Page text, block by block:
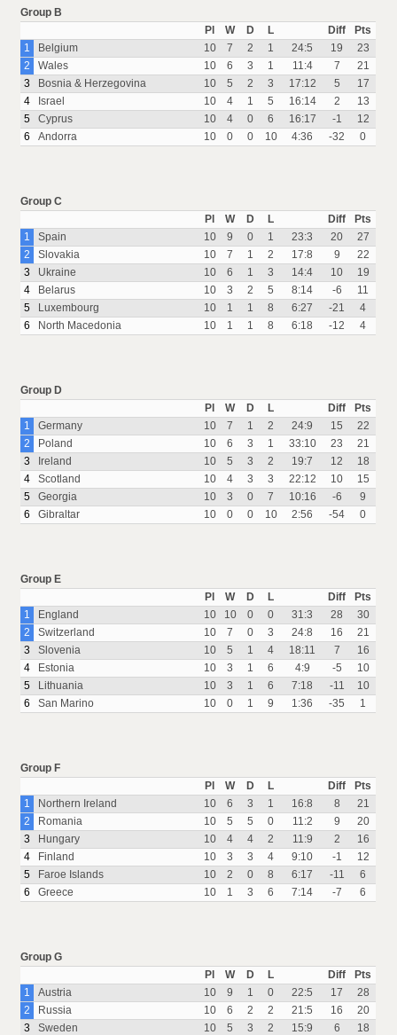
Group B
Pl
W D L Diff
Pts
1
Belgium 10 7 2 1 24:5 19
23
2
Wales 10 6 3 1 11:4 7
21
3
Bosnia & Herzegovina 10 5 2 3 17:12 5
17
4
Israel 10 4 1 5 16:14 2
13
5
Cyprus 10 4 0 6 16:17 -1
12
6
Andorra 10 0 0 10 4:36 -32 0
Group C
Pl
W D L Diff
Pts
1
Spain 10 9 0 1 23:3 20
27
2
Slovakia 10 7 1 2 17:8 9
22
3
Ukraine 10 6 1 3 14:4 10
19
4
Belarus 10 3 2 5 8:14 -6
11
5
Luxembourg 10 1 1 8 6:27 -21
4
6
North Macedonia 10 1 1 8 6:18 -12 4
Group D
Pl
W D L Diff
Pts
1
Germany 10 7 1 2 24:9 15
22
2
Poland 10 6 3 1 33:10 23
21
3
Ireland 10 5 3 2 19:7 12
18
4
Scotland 10 4 3 3 22:12 10
15
5
Georgia 10 3 0 7 10:16 -6
9
6
Gibraltar 10 0 0 10 2:56 -54 0
Group E
Pl
W D L Diff
Pts
1
England 10 10 0 0 31:3 28
30
2
Switzerland 10 7 0 3 24:8 16
21
3
Slovenia 10 5 1 4 18:11 7
16
4
Estonia 10 3 1 6 4:9 -5
10
5
Lithuania 10 3 1 6 7:18 -11
10
6
San Marino 10 0 1 9 1:36 -35 1
Group F
Pl
W D L Diff
Pts
1
Northern Ireland 10 6 3 1 16:8 8
21
2
Romania 10 5 5 0 11:2 9
20
3
Hungary 10 4 4 2 11:9 2
16
4
Finland 10 3 3 4 9:10 -1
12
5
Faroe Islands 10 2 0 8 6:17 -11
6
6
Greece 10 1 3 6 7:14 -7 6
Group G
Pl
W D L Diff
Pts
1
Austria 10 9 1 0 22:5 17
28
2
Russia 10 6 2 2 21:5 16
20
3
Sweden 10 5 3 2 15:9 6
18